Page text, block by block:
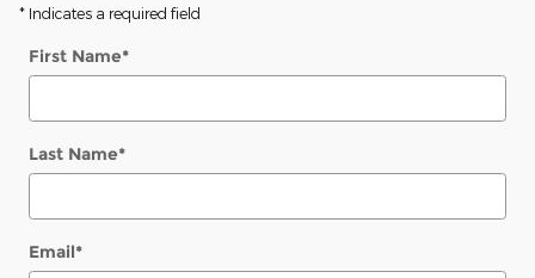
* Indicates a required field
First Name*
Last Name*
Email*